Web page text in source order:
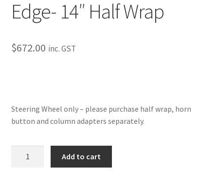
My Bookings
My Bookings
Edge- 14″ Half Wrap
$672.00 inc. GST
Steering Wheel only – please purchase half wrap, horn
button and column adapters separately.
Add to cart